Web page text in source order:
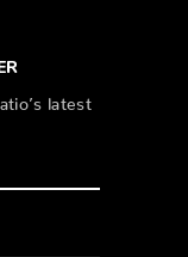
latest